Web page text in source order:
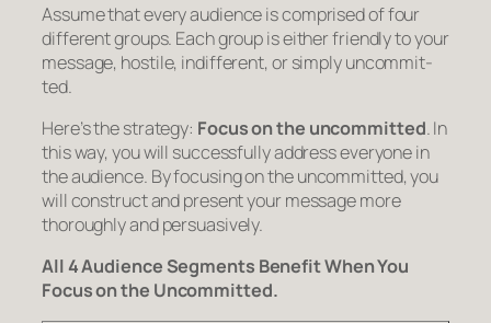
Assume that every audi­ence is comprised of four
different groups. Each group is either friendly to your
mes­sage, hostile, indif­fer­ent, or sim­ply uncom­mit­
ted.
Here’s the strategy: Focus on the uncommitted. In
this way, you will successfully address everyone in
the audience. Byfocusing on the uncommitted, you
will con­struct and present your mes­sage more
thoroughly and per­sua­sively.
All 4 Audience Segments Benefit When You
Focus on the Uncommitted.